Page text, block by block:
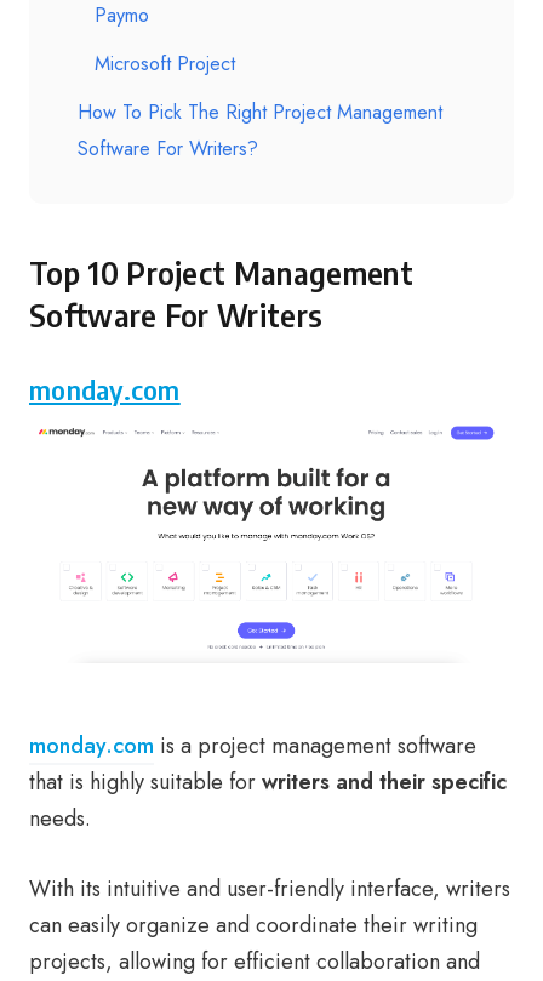
Paymo
Microsoft Project
How To Pick The Right Project Management
Software For Writers?
Top 10 Project Management
Software For Writers
monday.com
monday.com is a project management software
that is highly suitable forwriters and their specific
needs.
With its intuitive and user-friendly interface, writers
can easily organize and coordinate their writing
projects, allowing for efficient collaboration and